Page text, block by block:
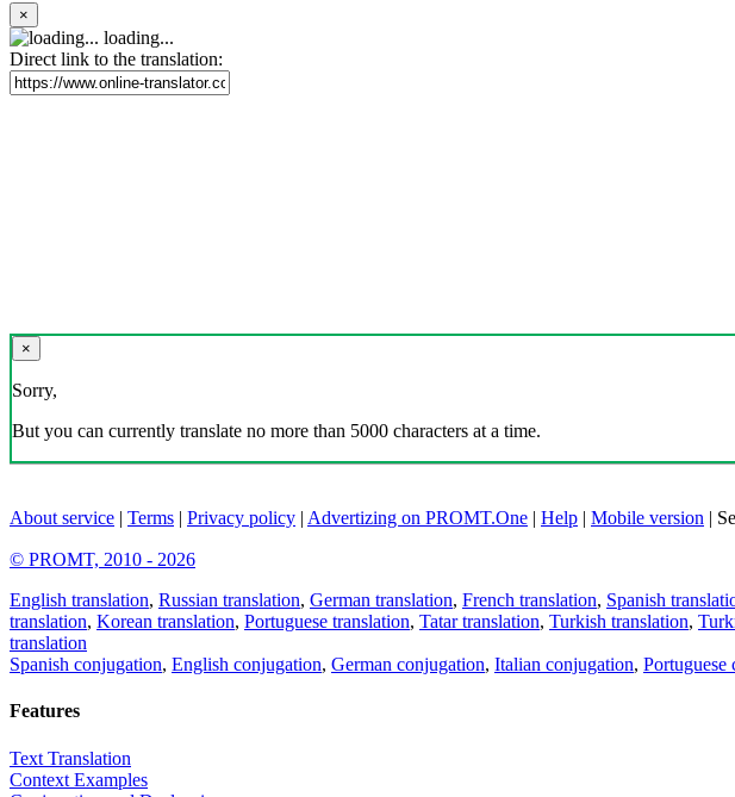
×
loading...
Direct link to the translation:
×
Sorry,
But you can currently translate no more than 5000 characters at a time.
About service | Terms | Privacy policy | Advertizing on PROMT.One | Help | Mobile version |
© PROMT, 2010 - 2026
English translation, Russian translation, German translation, French translation, Spanish
translation, Korean translation, Portuguese translation, Tatar translation, Turkish translation,
translation
Spanish conjugation, English conjugation, German conjugation, Italian conjugation, Portuguese
Features
Text Translation
Context Examples